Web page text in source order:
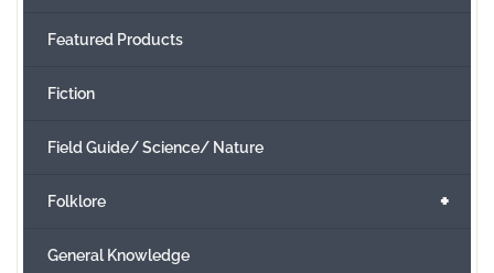
Featured Products
Fiction
Field Guide/ Science/ Nature
+
Folklore
General Knowledge